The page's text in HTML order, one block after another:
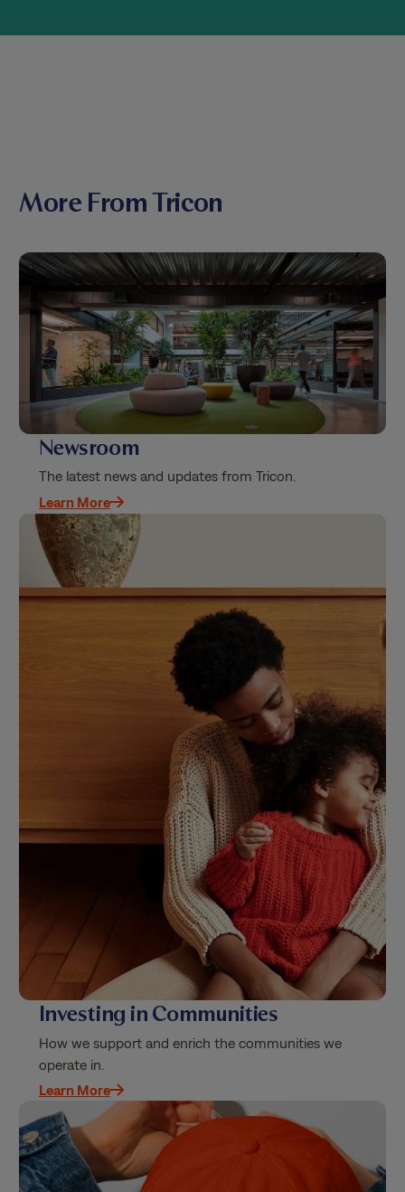
More From Tricon
Newsroom
The latest news and updates from Tricon.
Learn More
Investing in Communities
How we support and enrich the communities we
operate in.
Learn More